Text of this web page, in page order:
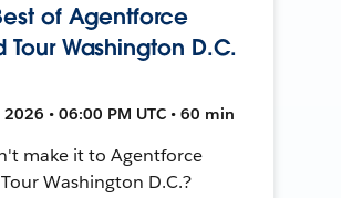
of Agentforce
Tour Washington D.C.
• 06:00 PM UTC • 60 min
make it to Agentforce
Washington D.C.?